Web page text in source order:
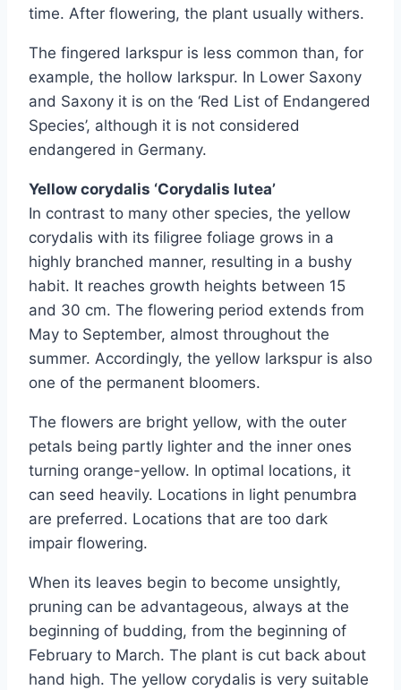
time. After flowering, the plant usually withers.
The fingered larkspur is less common than, for
example, the hollow larkspur. In Lower Saxony
and Saxony it is on the ‘Red List of Endangered
Species’, although it is not considered
endangered in Germany.
Yellow corydalis ‘Corydalis lutea’
In contrast to many other species, the yellow
corydalis with its filigree foliage grows in a
highly branched manner, resulting in a bushy
habit. It reaches growth heights between 15
and 30 cm. The flowering period extends from
May to September, almost throughout the
summer. Accordingly, the yellow larkspur is also
one of the permanent bloomers.
The flowers are bright yellow, with the outer
petals being partly lighter and the inner ones
turning orange-yellow. In optimal locations, it
can seed heavily. Locations in light penumbra
are preferred. Locations that are too dark
impair flowering.
When its leaves begin to become unsightly,
pruning can be advantageous, always at the
beginning of budding, from the beginning of
February to March. The plant is cut back about
hand high. The yellow corydalis is very suitable